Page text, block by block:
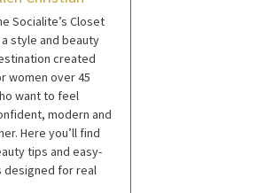
Socialite’s Closet
style and beauty
created
women over 45
want to feel
modern and
Here you’ll find
tips and easy-
designed for real